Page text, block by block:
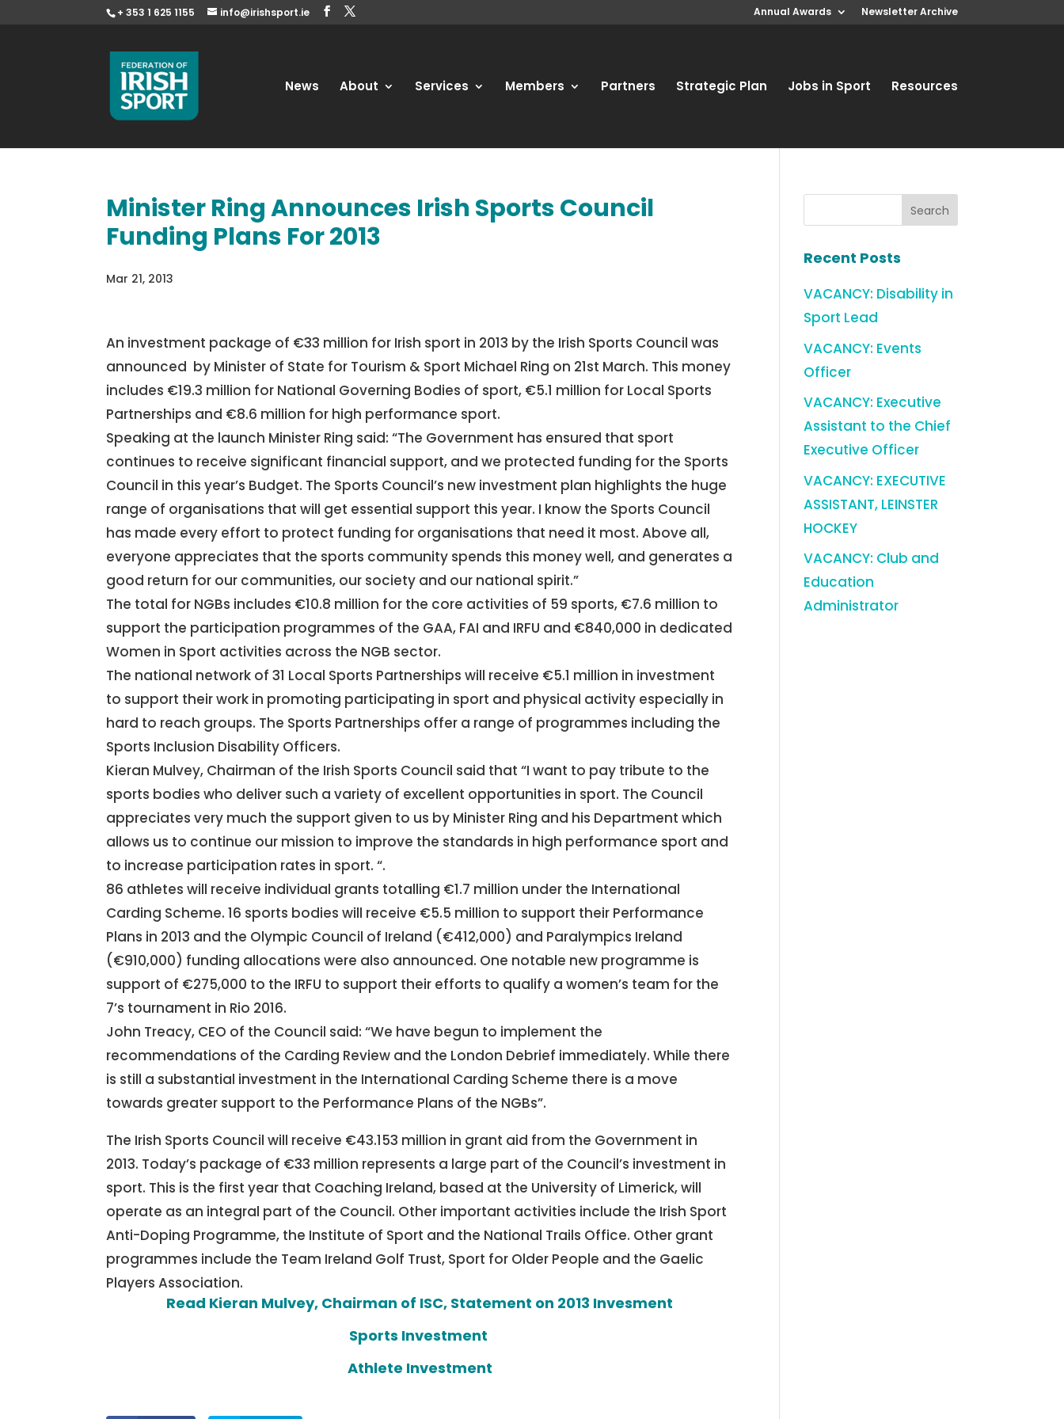
+ 353 1 625 1155 info@irishsport.ie Annual Awards Newsletter Archive
News About Services Members Partners Strategic Plan Jobs in Sport Resources
Minister Ring Announces Irish Sports Council
Funding Plans For 2013
Mar 21, 2013
An investment package of €33 million for Irish sport in 2013 by the Irish Sports Council was
announced by Minister of State for Tourism & Sport Michael Ring on 21st March. This money
includes €19.3 million for National Governing Bodies of sport, €5.1 million for Local Sports
Partnerships and €8.6 million for high performance sport.
Speaking at the launch Minister Ring said: “The Government has ensured that sport
continues to receive significant financial support, and we protected funding for the Sports
Council in this year’s Budget. The Sports Council’s new investment plan highlights the huge
range of organisations that will get essential support this year. I know the Sports Council
has made every effort to protect funding for organisations that need it most. Above all,
everyone appreciates that the sports community spends this money well, and generates a
good return for our communities, our society and our national spirit.”
The total for NGBs includes €10.8 million for the core activities of 59 sports, €7.6 million to
support the participation programmes of the GAA, FAI and IRFU and €840,000 in dedicated
Women in Sport activities across the NGB sector.
The national network of 31 Local Sports Partnerships will receive €5.1 million in investment
to support their work in promoting participating in sport and physical activity especially in
hard to reach groups. The Sports Partnerships offer a range of programmes including the
Sports Inclusion Disability Officers.
Kieran Mulvey, Chairman of the Irish Sports Council said that “I want to pay tribute to the
sports bodies who deliver such a variety of excellent opportunities in sport. The Council
appreciates very much the support given to us by Minister Ring and his Department which
allows us to continue our mission to improve the standards in high performance sport and
to increase participation rates in sport. “.
86 athletes will receive individual grants totalling €1.7 million under the International
Carding Scheme. 16 sports bodies will receive €5.5 million to support their Performance
Plans in 2013 and the Olympic Council of Ireland (€412,000) and Paralympics Ireland
(€910,000) funding allocations were also announced. One notable new programme is
support of €275,000 to the IRFU to support their efforts to qualify a women’s team for the
7’s tournament in Rio 2016.
John Treacy, CEO of the Council said: “We have begun to implement the
recommendations of the Carding Review and the London Debrief immediately. While there
is still a substantial investment in the International Carding Scheme there is a move
towards greater support to the Performance Plans of the NGBs”.
The Irish Sports Council will receive €43.153 million in grant aid from the Government in
2013. Today’s package of €33 million represents a large part of the Council’s investment in
sport. This is the first year that Coaching Ireland, based at the University of Limerick, will
operate as an integral part of the Council. Other important activities include the Irish Sport
Anti-Doping Programme, the Institute of Sport and the National Trails Office. Other grant
programmes include the Team Ireland Golf Trust, Sport for Older People and the Gaelic
Players Association.
Read Kieran Mulvey, Chairman of ISC, Statement on 2013 Invesment
Sports Investment
Athlete Investment
Recent Posts
VACANCY: Disability in
Sport Lead
VACANCY: Events
Officer
VACANCY: Executive
Assistant to the Chief
Executive Officer
VACANCY: EXECUTIVE
ASSISTANT, LEINSTER
HOCKEY
VACANCY: Club and
Education
Administrator